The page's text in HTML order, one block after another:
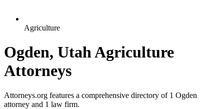
Agriculture
Ogden, Utah Agriculture
Attorneys
Attorneys.org features a comprehensive directory of 1 Ogden
attorney and 1 law firm.